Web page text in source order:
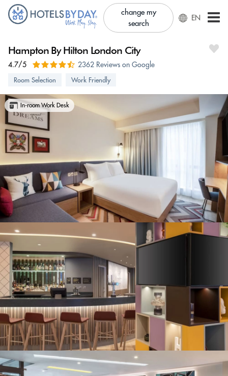
change my
search
EN
Hampton By Hilton London City
4.7/5 2362 Reviews on Google
Room Selection Work Friendly
In-room Work Desk